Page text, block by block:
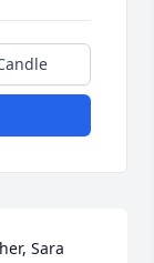
Sara